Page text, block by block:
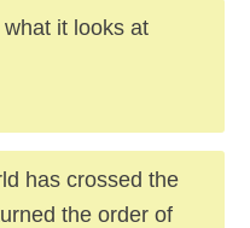
it looks at
has crossed the
the order of